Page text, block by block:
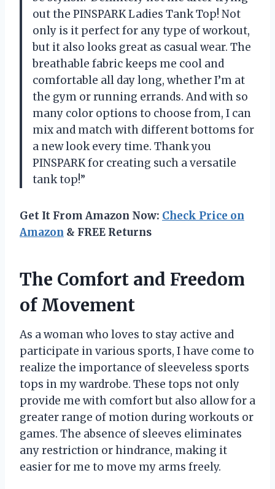
out the PINSPARK Ladies Tank Top! Not
only is it perfect for any type of workout,
but it also looks great as casual wear. The
breathable fabric keeps me cool and
comfortable all day long, whether I’m at
the gym or running errands. And with so
many color options to choose from, I can
mix and match with different bottoms for
a new look every time. Thank you
PINSPARK for creating such a versatile
tank top!”
Get It From Amazon Now: Check Price on
Amazon & FREE Returns
The Comfort and Freedom
of Movement
As a woman who loves to stay active and
participate in various sports, I have come to
realize the importance of sleeveless sports
tops in my wardrobe. These tops not only
provide me with comfort but also allow for a
greater range of motion during workouts or
games. The absence of sleeves eliminates
any restriction or hindrance, making it
easier for me to move my arms freely.